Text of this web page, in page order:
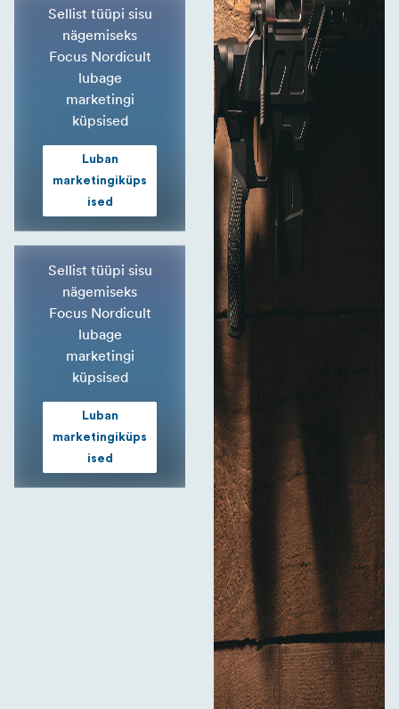
Sellist tüüpi sisu
nägemiseks
Focus Nordicult
lubage
marketingi
küpsised
Luban
marketingiküps
ised
Sellist tüüpi sisu
nägemiseks
Focus Nordicult
lubage
marketingi
küpsised
Luban
marketingiküps
ised